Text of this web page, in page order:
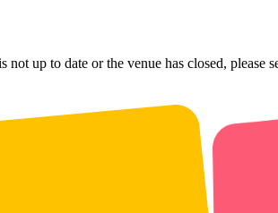
up to date or the venue has closed, please